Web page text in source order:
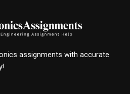
assignments with accurate